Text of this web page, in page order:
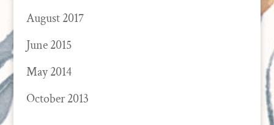
August 2017
June 2015
May 2014
October 2013